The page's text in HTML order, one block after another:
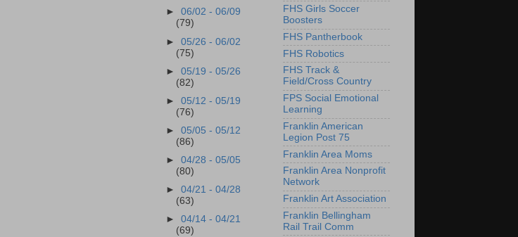
►06/02 - 06/09
(79)
►05/26 - 06/02
(75)
►05/19 - 05/26
(82)
►05/12 - 05/19
(76)
►05/05 - 05/12
(86)
►04/28 - 05/05
(80)
►04/21 - 04/28
(63)
►04/14 - 04/21
(69)
FHS Girls Soccer
Boosters
FHS Pantherbook
FHS Robotics
FHS Track &
Field/Cross Country
FPS Social Emotional
Learning
Franklin American
Legion Post 75
Franklin Area Moms
Franklin Area Nonprofit
Network
Franklin Art Association
Franklin Bellingham
Rail Trail Comm